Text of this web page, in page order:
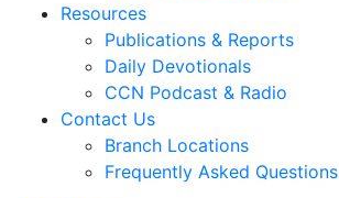
Resources
Publications & Reports
Daily Devotionals
CCN Podcast & Radio
Contact Us
Branch Locations
Frequently Asked Questions